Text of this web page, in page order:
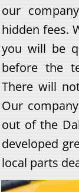
our
hidden fees.
you will be
before the
There will
Our
out of the
developed
local parts